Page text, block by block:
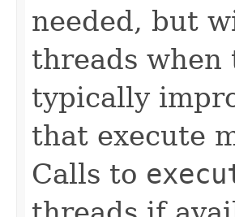
needed, but
threads when
typically
that execute
Calls to